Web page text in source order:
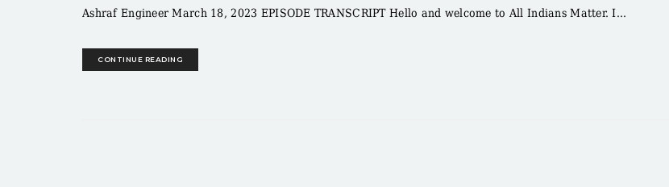
Ashraf Engineer March 18, 2023 EPISODE TRANSCRIPT Hello and welcome to All Indians Matter. I...
CONTINUE READING